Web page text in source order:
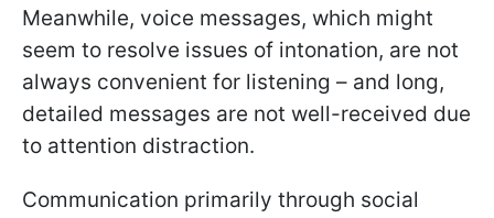
Meanwhile, voice messages, which might
seem to resolve issues of intonation, are not
always convenient for listening – and long,
detailed messages are not well-received due
to attention distraction.
Communication primarily through social